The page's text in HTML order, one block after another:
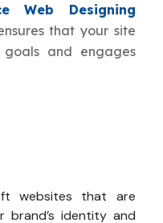
Web Designing
that your site
goals and engages
websites that are
brand’s identity and